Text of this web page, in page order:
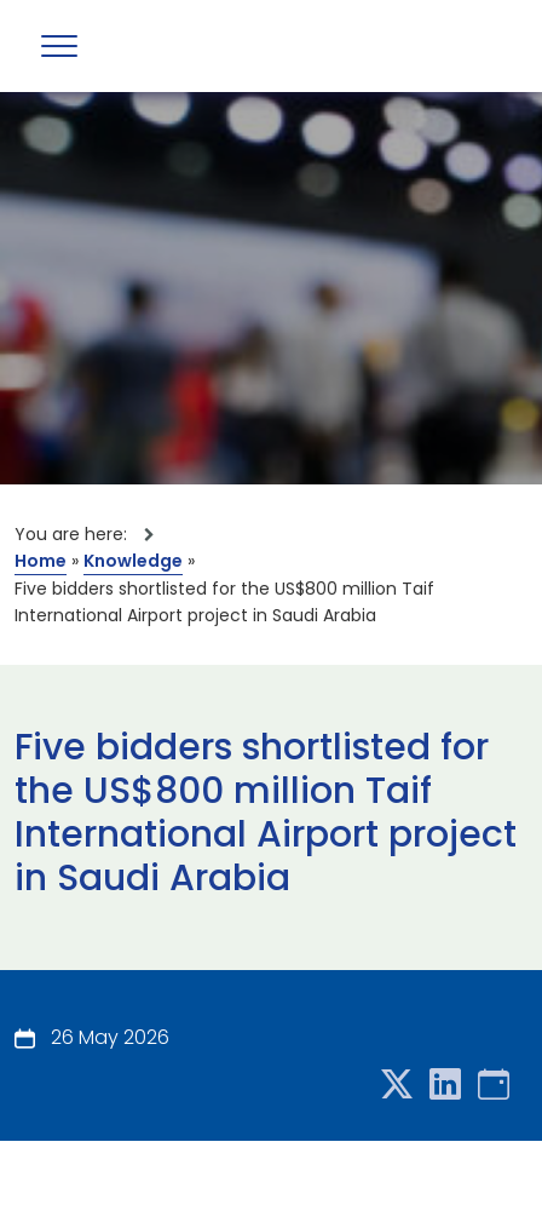
You are here:
Home » Knowledge »
Five bidders shortlisted for the US$800 million Taif
International Airport project in Saudi Arabia
Five bidders shortlisted for
the US$800 million Taif
International Airport project
in Saudi Arabia
26 May 2026